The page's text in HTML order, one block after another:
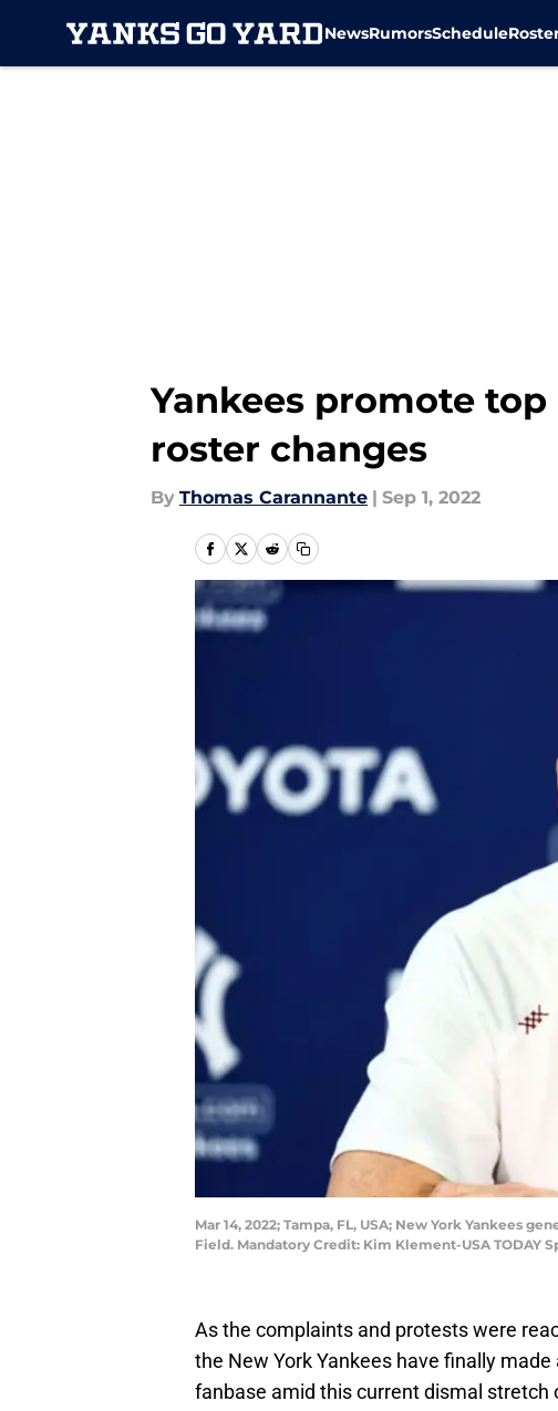
NewsRumorsSchedule
Yankees promote
roster changes
By Thomas Carannante | Sep 1, 2022
Mar 14, 2022; Tampa, FL, USA; New York Yankees
Field. Mandatory Credit: Kim Klement-USA TODAY
As the complaints and protests were
the New York Yankees have finally
fanbase amid this current dismal stretch